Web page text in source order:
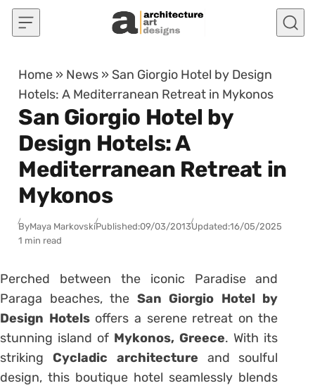
Skip to content
Home » News » San Giorgio Hotel by Design
Hotels: A Mediterranean Retreat in Mykonos
San Giorgio Hotel by
Design Hotels: A
Mediterranean Retreat in
Mykonos
ByMaya MarkovskiPublished:09/03/2013Updated:16/05/2025
1 min read
Perched between the iconic Paradise and
Paraga beaches, the San Giorgio Hotel by
Design Hotelsoffers a serene retreat on the
stunning island of Mykonos, Greece. With its
striking Cycladic architecture and soulful
design, this boutique hotel seamlessly blends